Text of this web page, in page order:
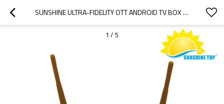
SUNSHINE ULTRA-FIDELITY OTT ANDROID TV BOX  SUPPORT HDMI WIFI H.265 3D
1 / 5